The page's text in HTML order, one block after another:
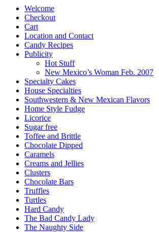
Welcome
Checkout
Cart
Location and Contact
Candy Recipes
Publicity
Hot Stuff
New Mexico’s Woman Feb. 2007
Specialty Cakes
House Specialties
Southwestern & New Mexican Flavors
Home Style Fudge
Licorice
Sugar free
Toffee and Brittle
Chocolate Dipped
Caramels
Creams and Jellies
Clusters
Chocolate Bars
Truffles
Turtles
Hard Candy
The Bad Candy Lady
The Naughty Side